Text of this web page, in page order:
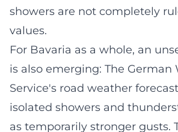
showers are not completely
values.
For Bavaria as a whole, an
is also emerging: The German
Service's road weather
isolated showers and
as temporarily stronger gusts.